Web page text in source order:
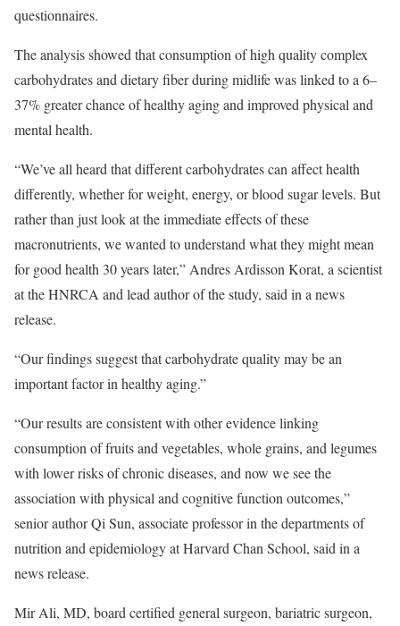
questionnaires.
The analysis showed that consumption of high quality complex
carbohydrates and dietary fiber during midlife was linked to a 6–
37% greater chance of healthy aging and improved physical and
mental health.
“We’ve all heard that different carbohydrates can affect health
differently, whether for weight, energy, or blood sugar levels. But
rather than just look at the immediate effects of these
macronutrients, we wanted to understand what they might mean
for good health 30 years later,” Andres Ardisson Korat, a scientist
at the HNRCA and lead author of the study, said in a news
release.
“Our findings suggest that carbohydrate quality may be an
important factor in healthy aging.”
“Our results are consistent with other evidence linking
consumption of fruits and vegetables, whole grains, and legumes
with lower risks of chronic diseases, and now we see the
association with physical and cognitive function outcomes,”
senior author Qi Sun, associate professor in the departments of
nutrition and epidemiology at Harvard Chan School, said in a
news release.
Mir Ali, MD, board certified general surgeon, bariatric surgeon,